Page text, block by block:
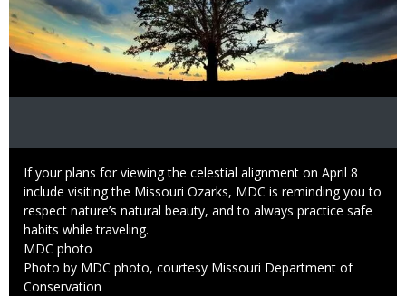
Caption
If your plans for viewing the celestial alignment on April 8
include visiting the Missouri Ozarks, MDC is reminding you to
respect nature’s natural beauty, and to always practice safe
habits while traveling.
Credit
MDC photo
Right
to
Photo by MDC photo, courtesy Missouri Department of
Conservation